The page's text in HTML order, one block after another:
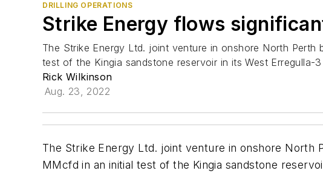
DRILLING OPERATIONS
Strike Energy flows
The Strike Energy Ltd. joint venture in onshore North
test of the Kingia sandstone reservoir in its West Erregulla-
Rick Wilkinson
Aug. 23, 2022
The Strike Energy Ltd. joint venture in onshore North
MMcfd in an initial test of the Kingia sandstone